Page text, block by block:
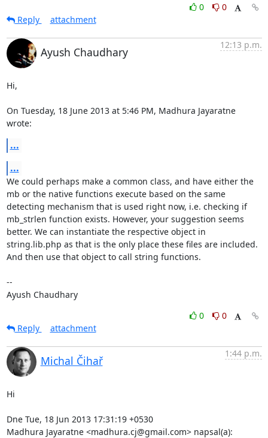
0
0
Reply
attachment
Ayush Chaudhary
12:13 p.m.
Hi,
On Tuesday, 18 June 2013 at 5:46 PM, Madhura Jayaratne
wrote:
...
...
We could perhaps make a common class, and have either the
mb or the native functions execute based on the same
detecting mechanism that is used right now, i.e. checking if
mb_strlen function exists. However, your suggestion seems
better. We can instantiate the respective object in
string.lib.php as that is the only place these files are included.
And then use that object to call string functions.
--
Ayush Chaudhary
0
0
Reply
attachment
Michal Čihař
1:44 p.m.
Hi
Dne Tue, 18 Jun 2013 17:31:19 +0530
Madhura Jayaratne <madhura.cj@gmail.com> napsal(a):